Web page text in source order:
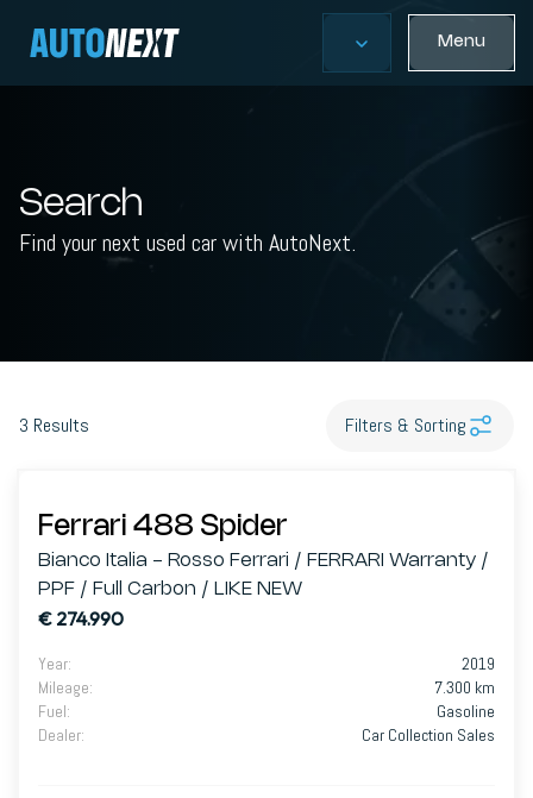
Menu
Search
Find your next used car with AutoNext.
3 Results Filters & Sorting
Ferrari 488 Spider
Bianco Italia - Rosso Ferrari / FERRARI Warranty /
PPF / Full Carbon / LIKE NEW
€ 274.990
Year:
2019
Mileage:
7.300 km
Fuel:
Gasoline
Dealer: Car Collection Sales